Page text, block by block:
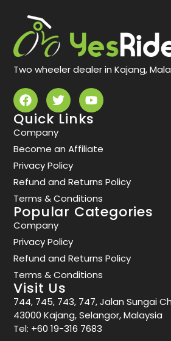
Two wheeler dealer in Kajang,
Quick Links
Company
Become an Affiliate
Privacy Policy
Refund and Returns Policy
Terms & Conditions
Popular Categories
Company
Privacy Policy
Refund and Returns Policy
Terms & Conditions
Visit Us
744, 745, 743, 747, Jalan Sungai
43000 Kajang, Selangor, Malaysia
Tel: +60 19-316 7683